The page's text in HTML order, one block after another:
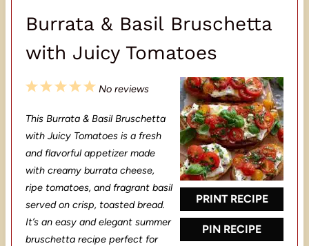
Burrata & Basil Bruschetta
with Juicy Tomatoes
PRINT RECIPE
PIN RECIPE
5
t
a
r
4
t
a
r
s
3
t
a
r
2
t
a
r
s
1
t
a
r
No reviews
This Burrata & Basil Bruschetta
with Juicy Tomatoes is a fresh
and flavorful appetizer made
with creamy burrata cheese,
ripe tomatoes, and fragrant basil
served on crisp, toasted bread.
It’s an easy and elegant summer
bruschetta recipe perfect for